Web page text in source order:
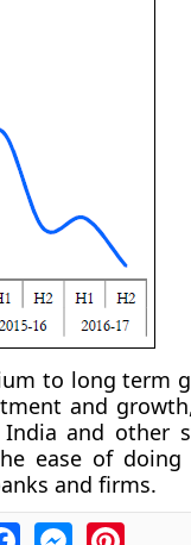
to long term
and
and other
ease of doing
and firms.
FacebookMessenger